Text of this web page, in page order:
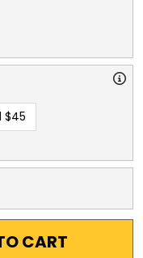
$45
CART